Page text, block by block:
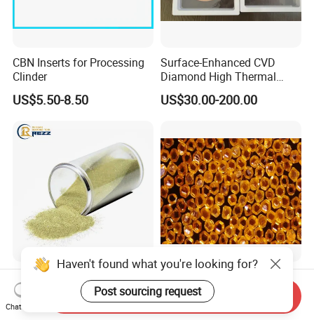
CBN Inserts for Processing
Clinder
US$5.50-8.50
Surface-Enhanced CVD
Diamond High Thermal
Conductivity Copper Gold
Coated Diamond/Au
US$30.00-200.00
High Purity Synthetic
Diamond Grit Powder CBN
Abrasive Powder for
US$0.05-0.09
Zhd900+ High Strength
Synthetic Diamond Powder
Saw Grit
US$0.01-0.30
Haven't found what you're looking for?
Post sourcing request
Chat Now
Send Inquiry